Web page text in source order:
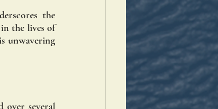
the
the lives of
unwavering